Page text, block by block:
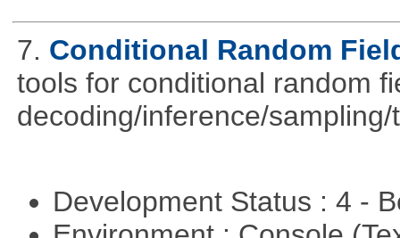
7. Conditional Random
tools for conditional random
decoding/inference/
Development Status : 4 -